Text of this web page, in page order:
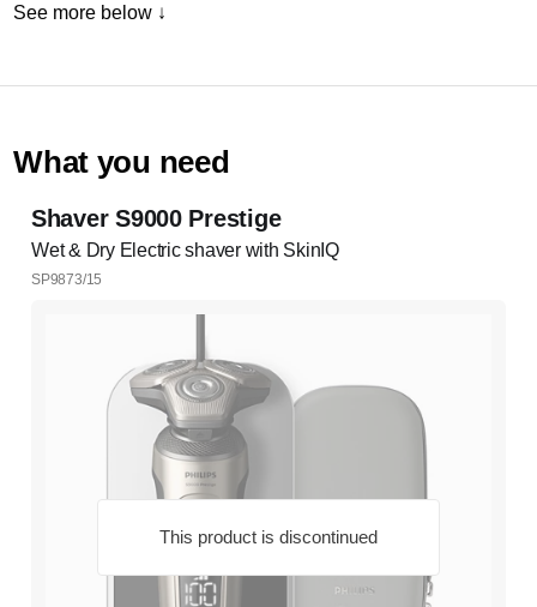
See more below ↓
What you need
This product is discontinued
Shaver S9000 Prestige
Wet & Dry Electric shaver with SkinIQ
SP9873/15